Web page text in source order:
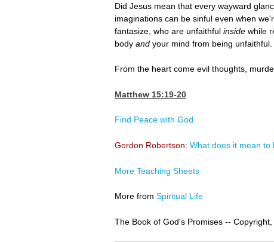
Did Jesus mean that every wayward
imaginations can be sinful even when
fantasize, who are unfaithful inside while
body and your mind from being unfaithful.
From the heart come evil thoughts,
Matthew 15:19-20
Find Peace with God
Gordon Robertson: What does it mean to
More Teaching Sheets
More from Spiritual Life
The Book of God's Promises --